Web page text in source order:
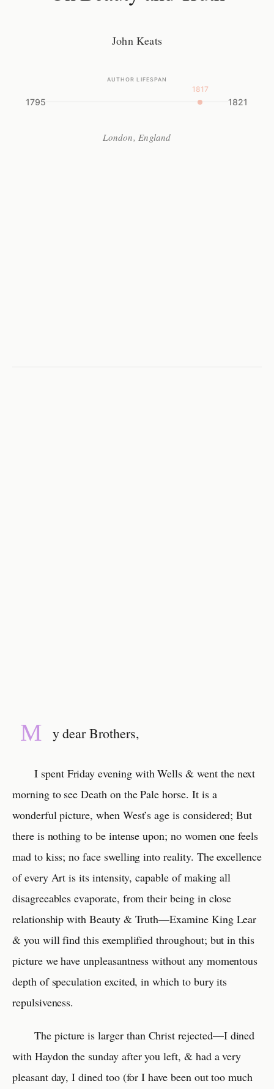
John Keats
AUTHOR LIFESPAN
1795
1817
1821
London, England
M y dear Brothers,
I spent Friday evening with Wells & went the next
morning to see Death on the Pale horse. It is a
wonderful picture, when West’s age is considered; But
there is nothing to be intense upon; no women one feels
mad to kiss; no face swelling into reality. The excellence
of every Art is its intensity, capable of making all
disagreeables evaporate, from their being in close
relationship with Beauty & Truth—Examine King Lear
& you will find this exemplified throughout; but in this
picture we have unpleasantness without any momentous
depth of speculation excited, in which to bury its
repulsiveness.
The picture is larger than Christ rejected—I dined
with Haydon the sunday after you left, & had a very
pleasant day, I dined too (for I have been out too much